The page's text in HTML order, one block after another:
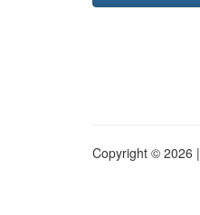
Copyright © 2026 |